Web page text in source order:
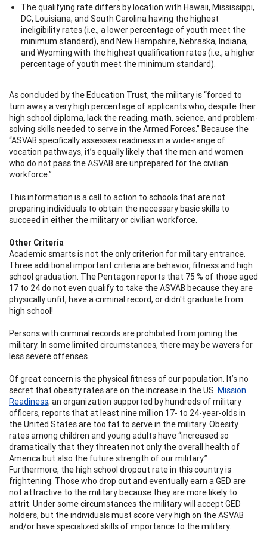
The qualifying rate differs by location with Hawaii, Mississippi,
DC, Louisiana, and South Carolina having the highest
ineligibility rates (i.e., a lower percentage of youth meet the
minimum standard), and New Hampshire, Nebraska, Indiana,
and Wyoming with the highest qualification rates (i.e., a higher
percentage of youth meet the minimum standard).
As concluded by the Education Trust, the military is “forced to
turn away a very high percentage of applicants who, despite their
high school diploma, lack the reading, math, science, and problem-
solving skills needed to serve in the Armed Forces.” Because the
“ASVAB specifically assesses readiness in a wide-range of
vocation pathways, it’s equally likely that the men and women
who do not pass the ASVAB are unprepared for the civilian
workforce.”
This information is a call to action to schools that are not
preparing individuals to obtain the necessary basic skills to
succeed in either the military or civilian workforce.
Other Criteria
Academic smarts is not the only criterion for military entrance.
Three additional important criteria are behavior, fitness and high
school graduation. The Pentagon reports that 75 % of those aged
17 to 24 do not even qualify to take the ASVAB because they are
physically unfit, have a criminal record, or didn't graduate from
high school!
Persons with criminal records are prohibited from joining the
military. In some limited circumstances, there may be wavers for
less severe offenses.
Of great concern is the physical fitness of our population. It’s no
secret that obesity rates are on the increase in the US. Mission
Readiness, an organization supported by hundreds of military
officers, reports that at least nine million 17- to 24-year-olds in
the United States are too fat to serve in the military. Obesity
rates among children and young adults have “increased so
dramatically that they threaten not only the overall health of
America but also the future strength of our military.”
Furthermore, the high school dropout rate in this country is
frightening. Those who drop out and eventually earn a GED are
not attractive to the military because they are more likely to
attrit. Under some circumstances the military will accept GED
holders, but the individuals must score very high on the ASVAB
and/or have specialized skills of importance to the military.